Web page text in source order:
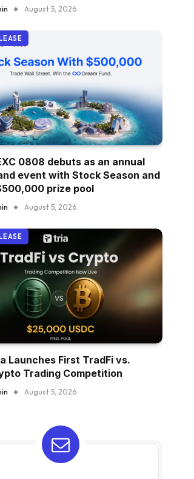
August 5, 2026
0808 debuts as an annual
event with Stock Season and
prize pool
August 5, 2026
Launches First TradFi vs.
Trading Competition
August 5, 2026